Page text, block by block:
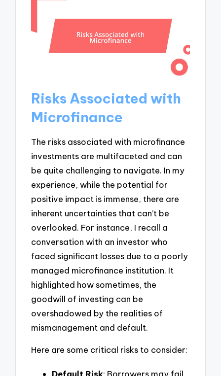
Risks Associated with
Microfinance
The risks associated with microfinance
investments are multifaceted and can
be quite challenging to navigate. In my
experience, while the potential for
positive impact is immense, there are
inherent uncertainties that can’t be
overlooked. For instance, I recall a
conversation with an investor who
faced significant losses due to a poorly
managed microfinance institution. It
highlighted how sometimes, the
goodwill of investing can be
overshadowed by the realities of
mismanagement and default.
Here are some critical risks to consider: